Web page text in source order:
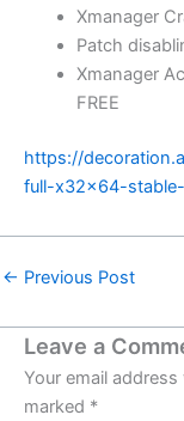
Xmanager
Patch
Xmanager
FREE
https://
full-x32x64-
← Previous Post
Leave a
Your email
marked *